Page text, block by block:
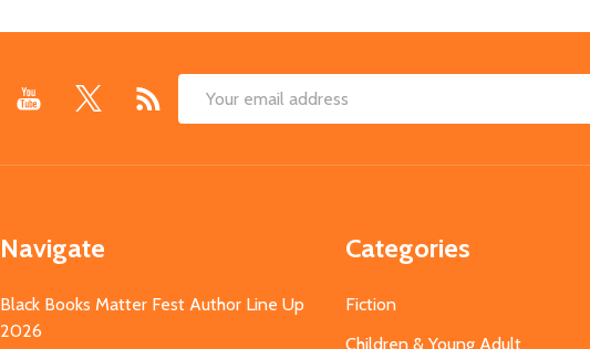
Email
Navigate
Black Books Matter Fest Author Line Up
2026
Categories
Fiction
Children & Young Adult